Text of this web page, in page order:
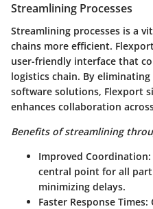
Streamlining Processes
Streamlining processes is a
chains more efficient.
user-friendly interface that
logistics chain. By
software solutions, Flexport
enhances collaboration
Benefits of streamlining
Improved Coordination
central point for all
minimizing delays.
Faster Response Times: